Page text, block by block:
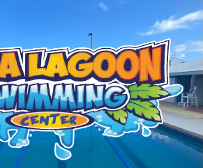
Skip to navigation